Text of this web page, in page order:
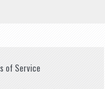
of Service